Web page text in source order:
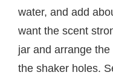
water, and add
want the scent
jar and arrange
the shaker holes.